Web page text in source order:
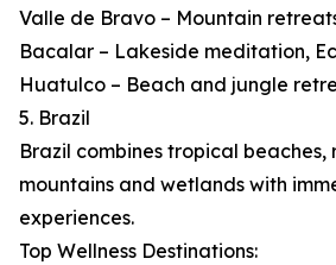
Valle de Bravo – Mountain
Bacalar – Lakeside meditation,
Huatulco – Beach and jungle
5. Brazil
Brazil combines tropical beaches,
mountains and wetlands with
experiences.
Top Wellness Destinations: